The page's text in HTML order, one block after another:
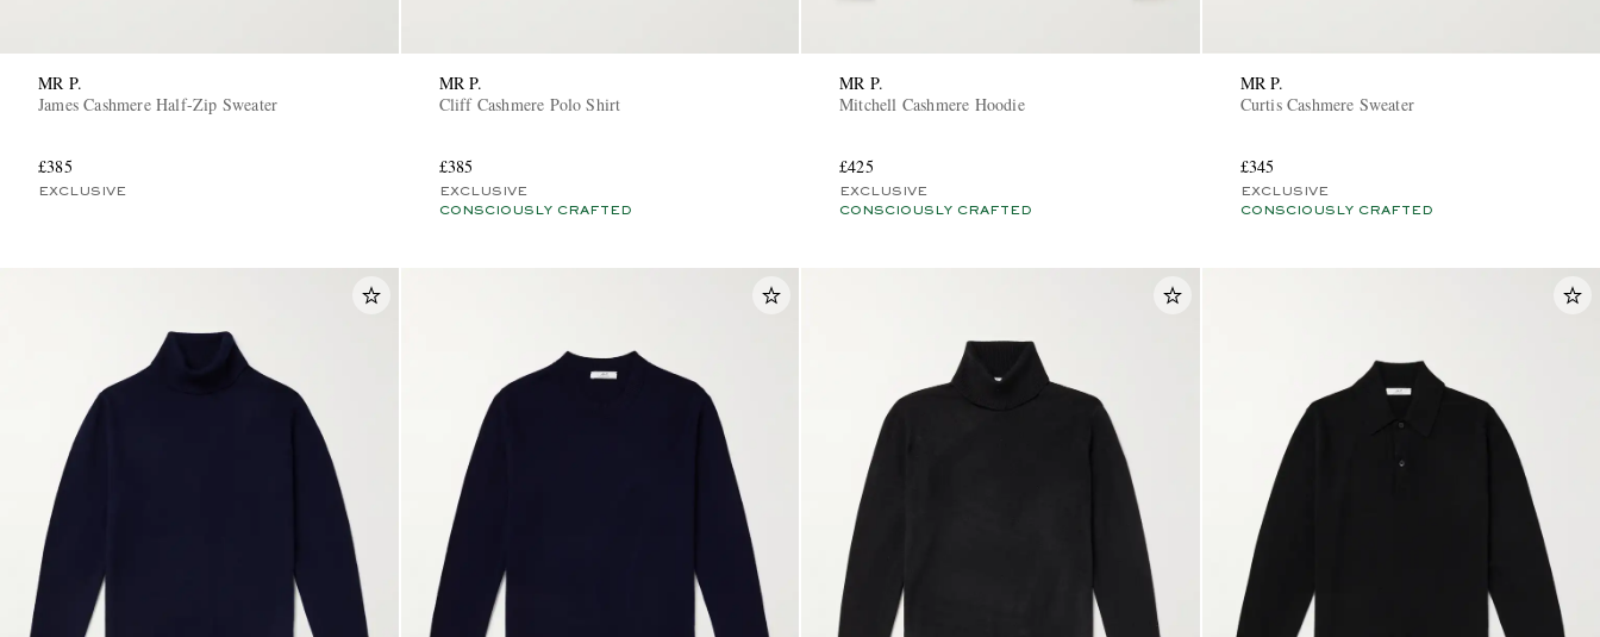
MR P.
James Cashmere Half-Zip Sweater
£385
EXCLUSIVE
MR P.
Cliff Cashmere Polo Shirt
£385
EXCLUSIVE
CONSCIOUSLY CRAFTED
MR P.
Mitchell Cashmere Hoodie
£425
EXCLUSIVE
CONSCIOUSLY CRAFTED
MR P.
Curtis Cashmere Sweater
£345
EXCLUSIVE
CONSCIOUSLY CRAFTED